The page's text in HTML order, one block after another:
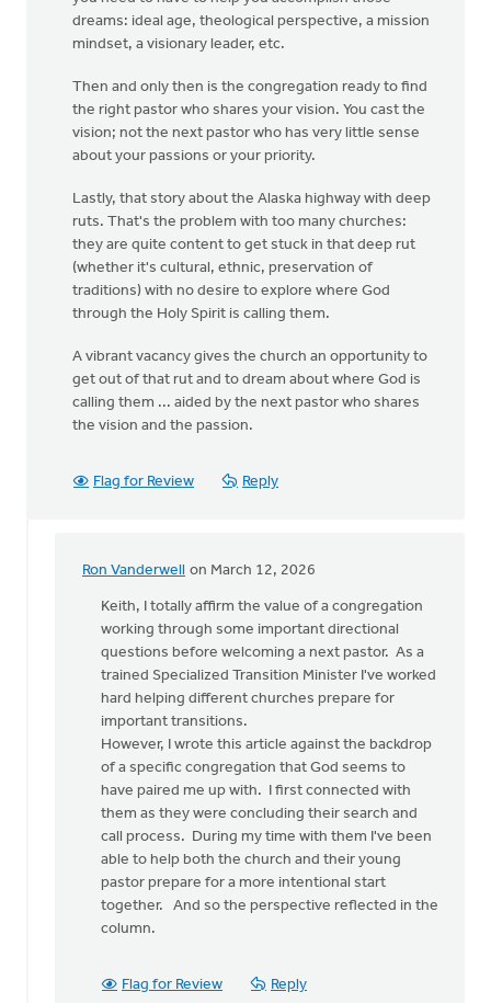
dreams: ideal age, theological perspective, a mission
mindset, a visionary leader, etc.
Then and only then is the congregation ready to find
the right pastor who shares your vision. You cast the
vision; not the next pastor who has very little sense
about your passions or your priority.
Lastly, that story about the Alaska highway with deep
ruts. That's the problem with too many churches:
they are quite content to get stuck in that deep rut
(whether it's cultural, ethnic, preservation of
traditions) with no desire to explore where God
through the Holy Spirit is calling them.
A vibrant vacancy gives the church an opportunity to
get out of that rut and to dream about where God is
calling them ... aided by the next pastor who shares
the vision and the passion.
Flag for Review Reply
Ron Vanderwell on March 12, 2026
In
reply
There
seems
Keith
Knight
Keith, I totally affirm the value of a congregation
working through some important directional
questions before welcoming a next pastor. As a
trained Specialized Transition Minister I've worked
hard helping different churches prepare for
important transitions.
However, I wrote this article against the backdrop
of a specific congregation that God seems to
have paired me up with. I first connected with
them as they were concluding their search and
call process. During my time with them I've been
able to help both the church and their young
pastor prepare for a more intentional start
together. And so the perspective reflected in the
column.
Flag for Review Reply